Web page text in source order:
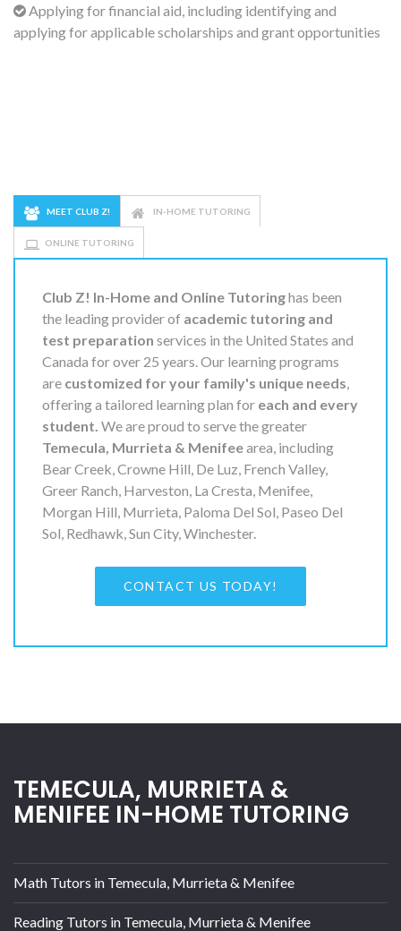
Applying for financial aid, including identifying and
applying for applicable scholarships and grant opportunities
MEET CLUB Z! IN-HOME TUTORING
ONLINE TUTORING
Club Z! In-Home and Online Tutoringhas been
the leading provider of academic tutoring and
test preparation services in the United States and
Canada for over 25 years. Our learning programs
are customized for your family's unique needs
offering a tailored learning plan for each and every
student. We are proud to serve the greater
Temecula, Murrieta & Menifeearea, including
Bear Creek, Crowne Hill, De Luz, French Valley,
Greer Ranch, Harveston, La Cresta, Menifee,
Morgan Hill, Murrieta, Paloma Del Sol, Paseo Del
Sol, Redhawk, Sun City, Winchester.
CONTACT US TODAY!
TEMECULA, MURRIETA &
MENIFEE IN-HOME TUTORING
Math Tutors in Temecula, Murrieta & Menifee
Reading Tutors in Temecula, Murrieta & Menifee